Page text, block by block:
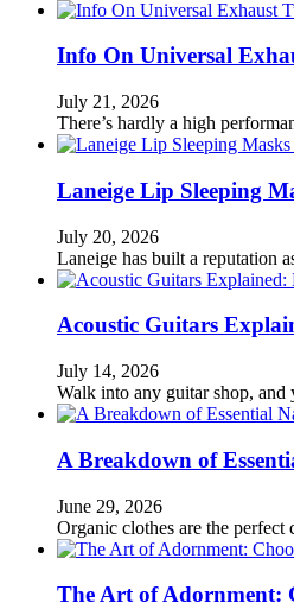
Info On Universal
July 21, 2026
There’s hardly a high
Laneige Lip Sleeping
July 20, 2026
Laneige has built a reputation
Acoustic Guitars
July 14, 2026
Walk into any guitar shop,
A Breakdown of
June 29, 2026
Organic clothes are the
The Art of Adornment: